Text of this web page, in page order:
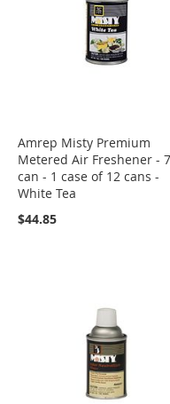
Amrep Misty Premium
Metered Air Freshener -
can - 1 case of 12 cans -
White Tea
$44.85